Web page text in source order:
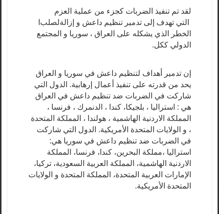
لقد تم تنفيذ الضربات كجزء من عملية العزم
لصلبالتي تهدف إلى تدمير تنظيم داعش و إزالة
الخطر الذي يشكله على العراق ، سوريا و المجتمع
الدولي ككل.
إن تدمير أهداف لتنظيم داعش في سوريا و العراق
يحد من قدرته على تنفيذ أعمال إرهابية. الدول التي
شاركت في الضربات ضد تنظيم داعش في العراق
هي : استراليا ، بلجيكا، كندا ، الدنمرك ، فرنسا ،
المملكة الاردنية الهاشمية ، هولندا ، المملكة المتحدة
، و الولايات المتحدة الأمريكية. الدول التي شاركت
في الضربات ضد تنظيم داعش في سوريا هي:
استراليا ،مملكة البحرين، كندا، فرنسا، المملكة
الاردنية الهاشمية، المملكة العربية السعودية، تركيا،
الإمارات العربية المتحدة، المملكة المتحدة و الولايات
المتحدة الأمريكية.